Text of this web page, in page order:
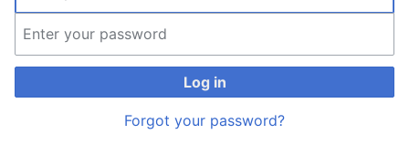
Log in
Forgot your password?